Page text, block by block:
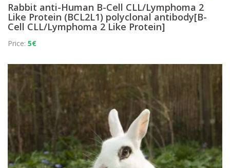
Rabbit anti-Human B-Cell CLL/Lymphoma 2
Like Protein (BCL2L1) polyclonal antibody[B-
Cell CLL/Lymphoma 2 Like Protein]
Price: 5€